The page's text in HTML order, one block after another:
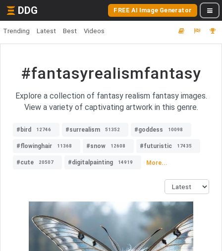
DDG FREE AI Image Generator
Trending Latest Best Videos
#fantasyrealismfantasy
Explore a collection of fantasy realism fantasy images.
View a variety of captivating artwork in this genre.
#bird 12746 #surrealism 51352 #goddess 10098
#flowinghair 11368 #snow 12608 #futuristic 17435
#cute 20507 #digitalpainting 14919 More...